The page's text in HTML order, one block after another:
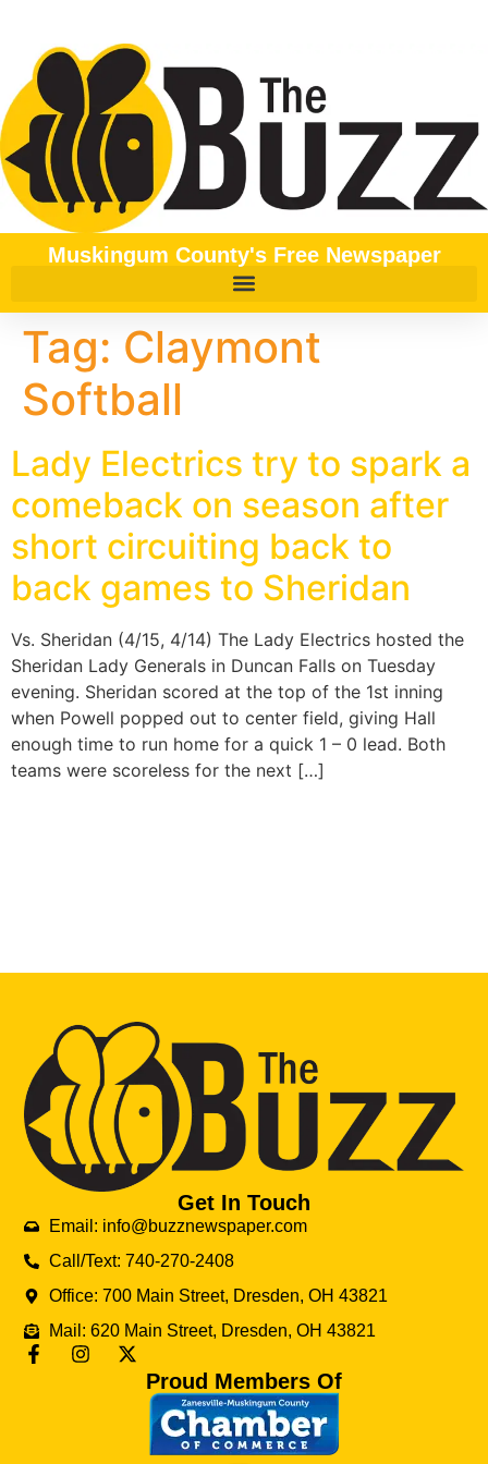
Muskingum County's Free Newspaper
Tag: Claymont
Softball
Lady Electrics try to spark a
comeback on season after
short circuiting back to
back games to Sheridan
Vs. Sheridan (4/15, 4/14) The Lady Electrics hosted the
Sheridan Lady Generals in Duncan Falls on Tuesday
evening. Sheridan scored at the top of the 1st inning
when Powell popped out to center field, giving Hall
enough time to run home for a quick 1 – 0 lead. Both
teams were scoreless for the next […]
Get In Touch
Email: info@buzznewspaper.com
Call/Text: 740-270-2408
Office: 700 Main Street, Dresden, OH 43821
Mail: 620 Main Street, Dresden, OH 43821
Proud Members Of